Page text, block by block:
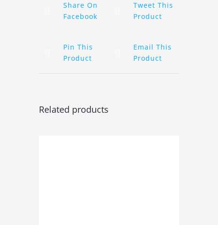
Share On
Facebook
Tweet This
Product
Pin This
Product
Email This
Product
Related products